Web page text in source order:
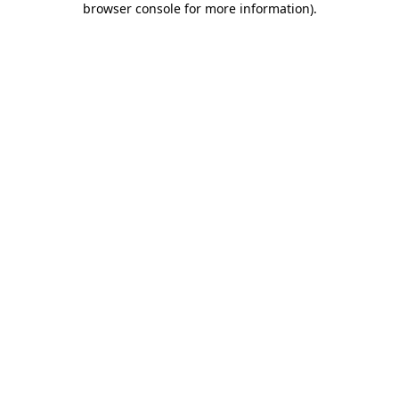
browser console for more information).